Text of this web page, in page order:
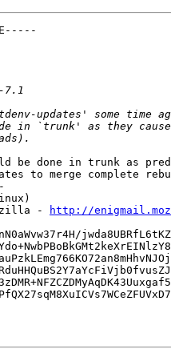
be done in trunk as
to merge complete
-
http://